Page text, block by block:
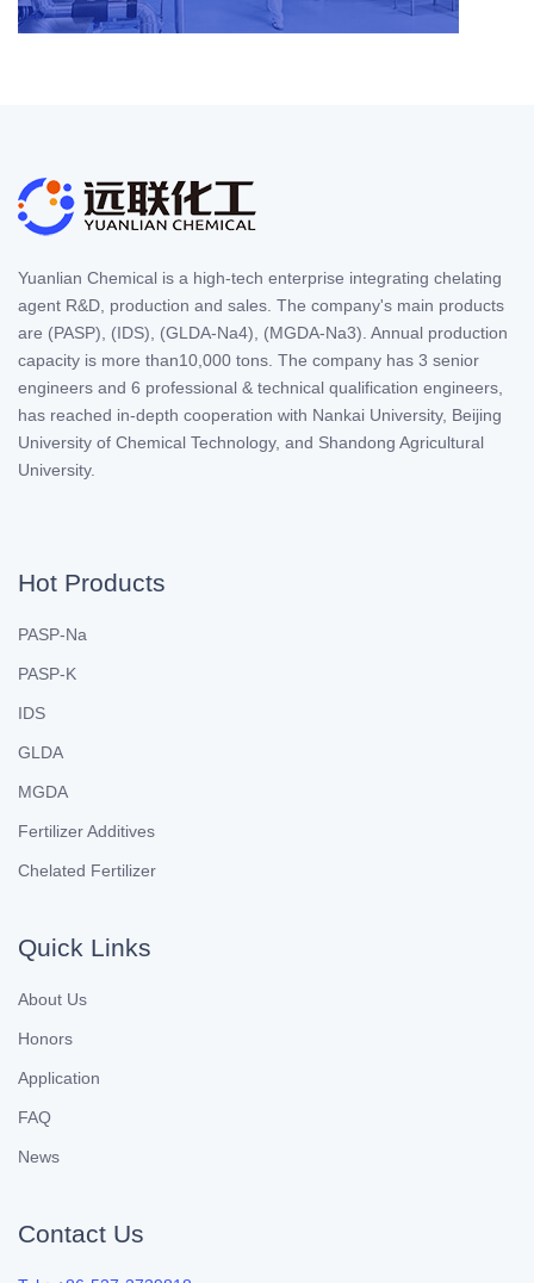
Yuanlian Chemical is a high-tech enterprise integrating chelating
agent R&D, production and sales. The company's main products
are (PASP), (IDS), (GLDA-Na4), (MGDA-Na3). Annual production
capacity is more than10,000 tons. The company has 3 senior
engineers and 6 professional & technical qualification engineers,
has reached in-depth cooperation with Nankai University, Beijing
University of Chemical Technology, and Shandong Agricultural
University.
Hot Products
PASP-Na
PASP-K
IDS
GLDA
MGDA
Fertilizer Additives
Chelated Fertilizer
Quick Links
About Us
Honors
Application
FAQ
News
Contact Us